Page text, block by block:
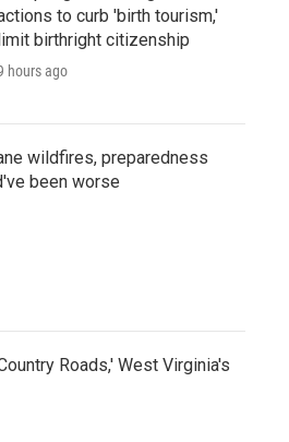
to curb 'birth tourism,'
birthright citizenship
hours ago
wildfires, preparedness
been worse
Roads,' West Virginia's